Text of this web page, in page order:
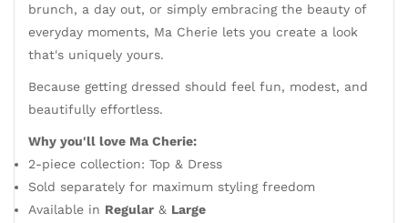
brunch, a day out, or simply embracing the beauty of
everyday moments, Ma Cherie lets you create a look
that's uniquely yours.
Because getting dressed should feel fun, modest, and
beautifully effortless.
Why you'll love Ma Cherie:
2-piece collection: Top & Dress
Sold separately for maximum styling freedom
Available in Regular & Large